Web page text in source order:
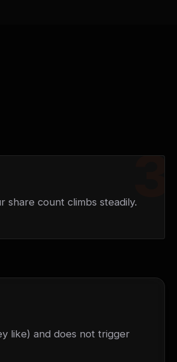
3
share count climbs steadily.
like) and does not trigger